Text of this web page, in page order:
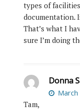
types of
documentation.
That’s what I
sure I’m doing
Donna
Tam,